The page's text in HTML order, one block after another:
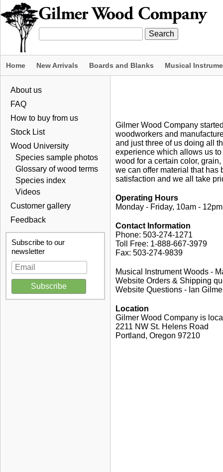
Home New Arrivals Boards and Blanks Musical
About us
FAQ
How to buy from us
Stock List
Wood University
Species sample photos
Glossary of wood terms
Species index
Videos
Customer gallery
Feedback
Subscribe to our
newsletter
Gilmer Wood Company
woodworkers and
and just three of us doing all
experience which allows us
wood for a certain color,
we can offer material that has
satisfaction and we all take
Operating Hours
Monday - Friday, 10am -
Contact Information
Phone: 503-274-1271
Toll Free: 1-888-667-3979
Fax: 503-274-9839
Musical Instrument Woods -
Website Orders & Shipping
Website Questions - Ian
Location
Gilmer Wood Company is
2211 NW St. Helens Road
Portland, Oregon 97210